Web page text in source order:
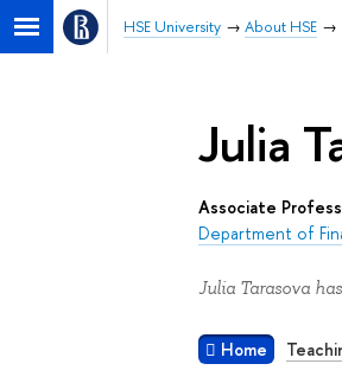
HSE University About HSE
Julia
Associate
Department of
Julia Tarasova
Home